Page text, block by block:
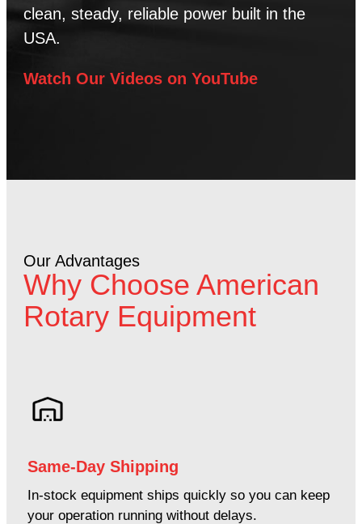
clean, steady, reliable power built in the
USA.
Watch Our Videos on YouTube
Our Advantages
Why Choose American
Rotary Equipment
Same-Day Shipping
In-stock equipment ships quickly so you can keep
your operation running without delays.